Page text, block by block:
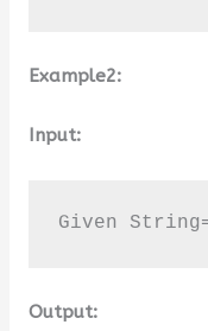
Example2:
Input:
Given
Output: